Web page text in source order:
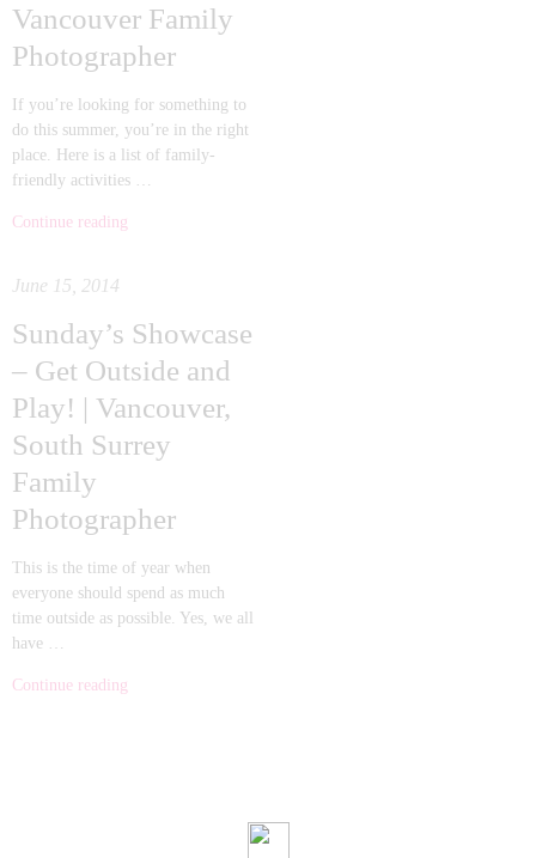
Vancouver Family
Photographer
If you’re looking for something to
do this summer, you’re in the right
place. Here is a list of family-
friendly activities …
Continue reading
June 15, 2014
Sunday’s Showcase
– Get Outside and
Play! | Vancouver,
South Surrey
Family
Photographer
This is the time of year when
everyone should spend as much
time outside as possible. Yes, we all
have …
Continue reading